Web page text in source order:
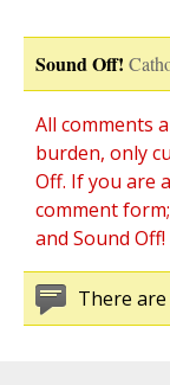
Sound Off!
All comments
burden, only
Off. If you are
comment
and Sound Off!
There